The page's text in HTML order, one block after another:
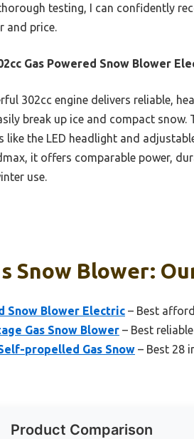
testing, I can confidently
and price.
Gas Powered Snow Blower
302cc engine delivers reliable,
break up ice and compact
the LED headlight and
it offers comparable power,
use.
Snow Blower:
Snow Blower Electric – Best
Gas Snow Blower – Best
propelled Gas Snow – Best 28
Product Comparison